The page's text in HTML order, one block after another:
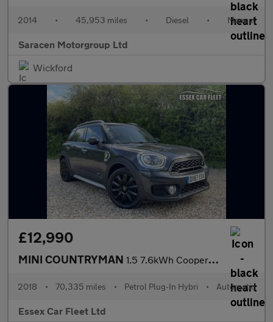
2014 • 45,953 miles • Diesel • Manual
Saracen Motorgroup Ltd
Wickford
£12,990
MINI COUNTRYMAN 1.5 7.6kWh Cooper SE
2018 • 70,335 miles • Petrol Plug-In Hybri • Automatic
Essex Car Fleet Ltd